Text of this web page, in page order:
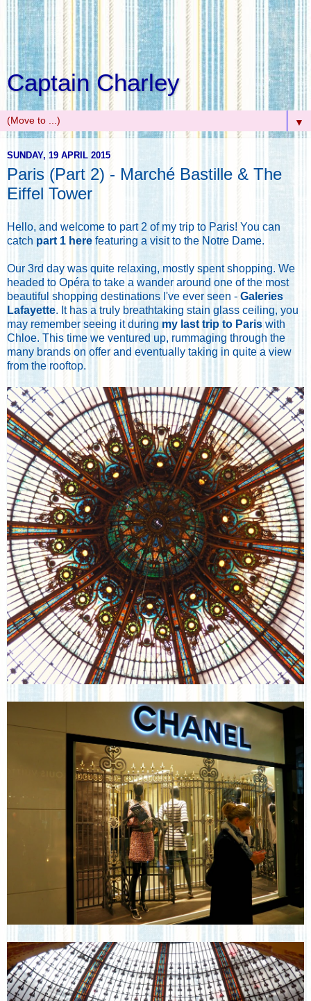
Captain Charley
▼
SUNDAY, 19 APRIL 2015
Paris (Part 2) - Marché Bastille & The
Eiffel Tower
Hello, and welcome to part 2 of my trip to Paris! You can
catch part 1 here featuring a visit to the Notre Dame.
Our 3rd day was quite relaxing, mostly spent shopping. We
headed to Opéra to take a wander around one of the most
beautiful shopping destinations I've ever seen - Galeries
Lafayette. It has a truly breathtaking stain glass ceiling, you
may remember seeing it during my last trip to Paris with
Chloe. This time we ventured up, rummaging through the
many brands on offer and eventually taking in quite a view
from the rooftop.